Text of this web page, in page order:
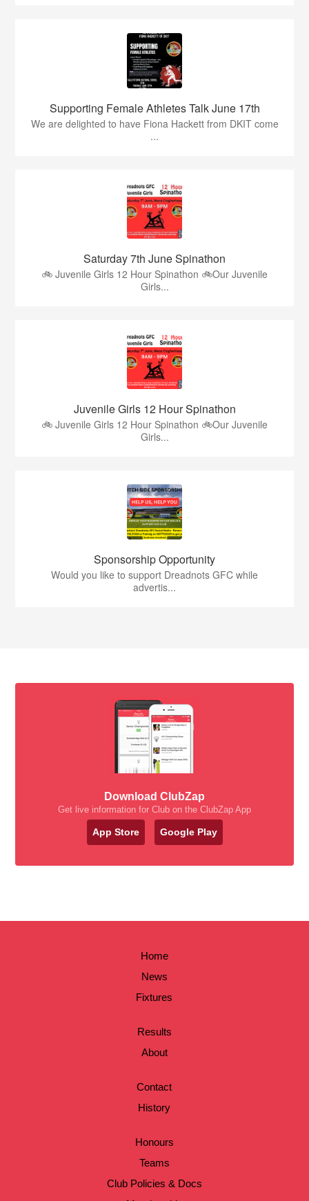
Supporting Female Athletes Talk June 17th
We are delighted to have Fiona Hackett from DKIT come
...
Saturday 7th June Spinathon
🚲 Juvenile Girls 12 Hour Spinathon 🚲Our Juvenile
Girls...
Juvenile Girls 12 Hour Spinathon
🚲 Juvenile Girls 12 Hour Spinathon 🚲Our Juvenile
Girls...
Sponsorship Opportunity
Would you like to support Dreadnots GFC while
advertis...
Download ClubZap
Get live information for Club on the ClubZap App
App Store Google Play
Home
News
Fixtures
Results
About
Contact
History
Honours
Teams
Club Policies & Docs